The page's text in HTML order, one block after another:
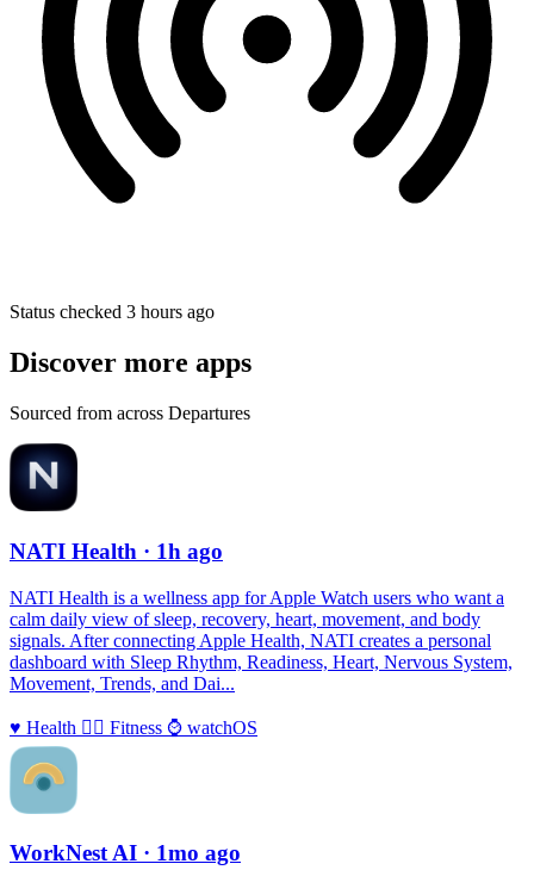
Status checked 3 hours ago
Discover more apps
Sourced from across Departures
NATI Health · 1h ago
NATI Health is a wellness app for Apple Watch users who want a
calm daily view of sleep, recovery, heart, movement, and body
signals. After connecting Apple Health, NATI creates a personal
dashboard with Sleep Rhythm, Readiness, Heart, Nervous System,
Movement, Trends, and Dai...
♥️ Health 🏃‍♀️ Fitness ⌚️ watchOS
WorkNest AI · 1mo ago